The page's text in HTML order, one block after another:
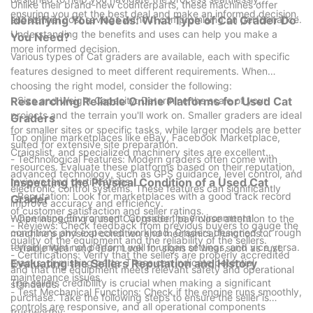
the bestand used Cat graders are here to help you achieve
that.
ensuring you get the best deal and make an informed decision.
Unlike their brand-new counterparts, these machines offer
substantial cost savings without compromising on performance.
Understanding the benefits and uses can help you make a
more informed decision.
Identifying Your Needs: What Type of Cat Grader Do
You Need?
Various types of Cat graders are available, each with specific
features designed to meet different requirements. When
choosing the right model, consider the following:
- Size and Weight Capacity: Determine the scale of your
projects and the terrain you'll work on. Smaller graders are ideal
for smaller sites or specific tasks, while larger models are better
suited for extensive site preparation.
- Technological Features: Modern graders often come with
advanced technology, such as GPS guidance, level control, and
electronic control systems. These features can significantly
improve accuracy and efficiency.
- Operating Environment: Consider the environmental
conditions and expected workload. Graders designed for rough
terrain might not perform well in urban settings, and vice versa.
Researching Reliable Online Platforms for Used Cat
Graders
Top online marketplaces like eBay, Facebook Marketplace,
Craigslist, and specialized machinery sites are excellent
resources. Evaluate these platforms based on their reputation,
reviews, and certifications:
- Reputation: Look for marketplaces with a good track record
of customer satisfaction and seller ratings.
- Reviews: Check feedback from previous buyers to gauge the
quality of the equipment and the reliability of the sellers.
- Certifications: Verify that the sellers are properly accredited
and that the equipment meets relevant safety and operational
standards.
Inspecting the Physical Condition of a Used Cat
Grader
When inspecting a used Cat grader, pay close attention to the
machine's physical condition and mechanical functions:
- Visible Wear and Tear: Look for signs of wear such as rust,
cracks, or missing parts. These can indicate potential
maintenance issues.
- Test Mechanical Functions: Check if the engine runs smoothly,
controls are responsive, and all operational components
Evaluating the Sellers Reputation and History
The sellers credibility is crucial when making a significant
purchase. Take the following steps to ensure the seller is